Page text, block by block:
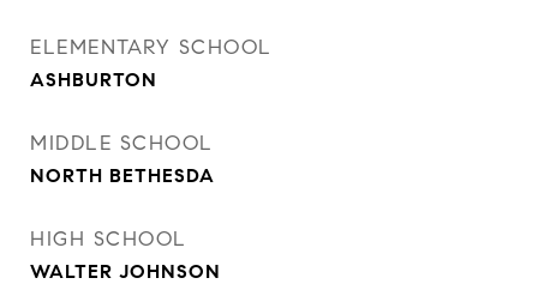
ELEMENTARY SCHOOL
ASHBURTON
MIDDLE SCHOOL
NORTH BETHESDA
HIGH SCHOOL
WALTER JOHNSON